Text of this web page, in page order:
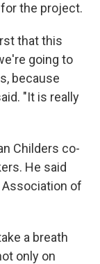
the project.
that this
going to
because
"It is really
Childers co-
He said
of
a breath
only on